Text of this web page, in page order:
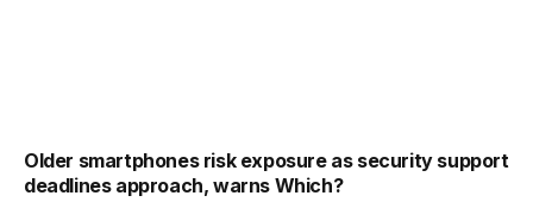
Older smartphones risk exposure as security support
deadlines approach, warns Which?